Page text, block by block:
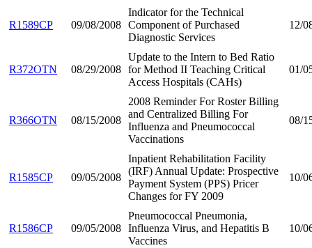
R1589CP 09/08/2008
Indicator for the Technical
Component of Purchased
Diagnostic Services
12/
R372OTN 08/29/2008
Update to the Intern to Bed Ratio
for Method II Teaching Critical
Access Hospitals (CAHs)
01/
R366OTN 08/15/2008
2008 Reminder For Roster Billing
and Centralized Billing For
Influenza and Pneumococcal
Vaccinations
08/
R1585CP 09/05/2008
Inpatient Rehabilitation Facility
(IRF) Annual Update: Prospective
Payment System (PPS) Pricer
Changes for FY 2009
10/
R1586CP 09/05/2008
Pneumococcal Pneumonia,
Influenza Virus, and Hepatitis B
Vaccines
10/